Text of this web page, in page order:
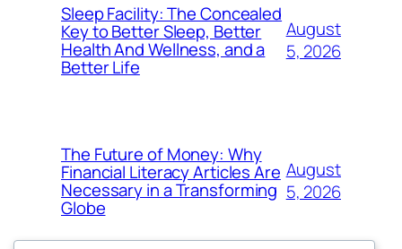
Sleep Facility: The Concealed
Key to Better Sleep, Better
Health And Wellness, and a
Better Life
August
5, 2026
The Future of Money: Why
Financial Literacy Articles Are
Necessary in a Transforming
Globe
August
5, 2026